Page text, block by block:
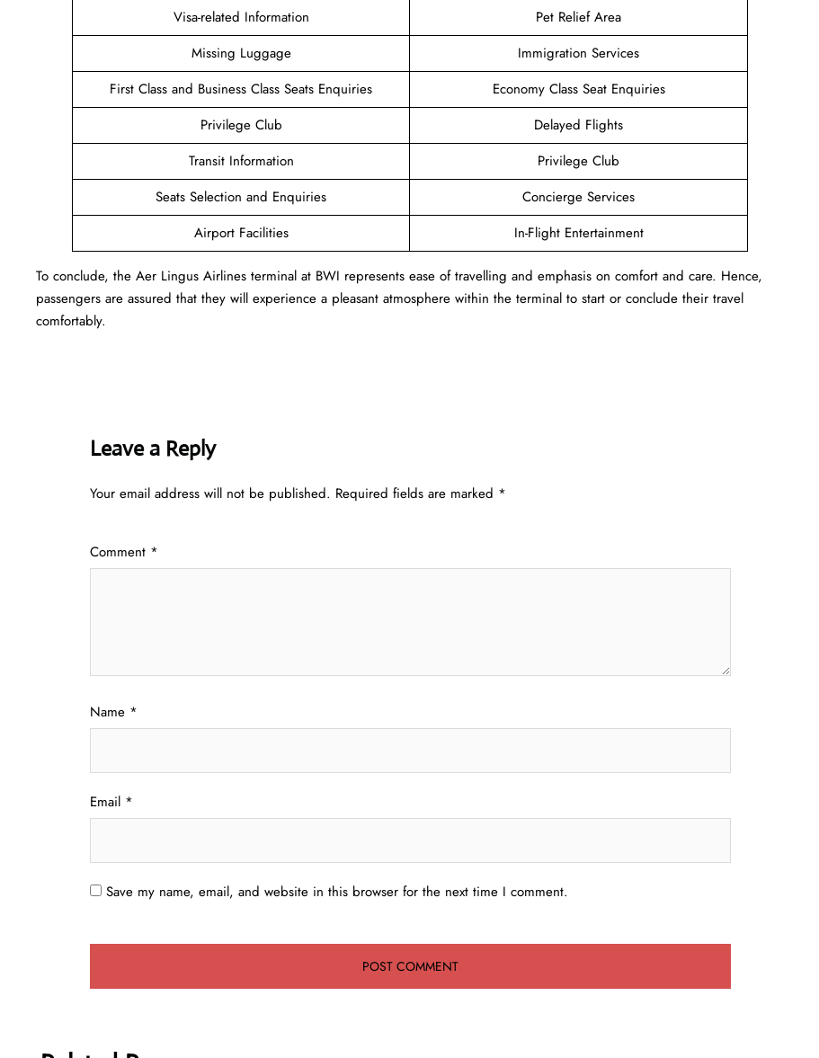
Visa-related Information
Pet Relief Area
Missing Luggage
Immigration Services
First Class and Business Class Seats Enquiries
Economy Class Seat Enquiries
Privilege Club
Delayed Flights
Transit Information
Privilege Club
Seats Selection and Enquiries
Concierge Services
Airport Facilities
In-Flight Entertainment
To conclude, the Aer Lingus Airlines terminal at BWI represents ease of travelling and emphasis on comfort and care. Hence,
passengers are assured that they will experience a pleasant atmosphere within the terminal to start or conclude their travel
comfortably.
Leave a Reply
Your email address will not be published. Required fields are marked *
Comment *
Name *
Email *
Save my name, email, and website in this browser for the next time I comment.